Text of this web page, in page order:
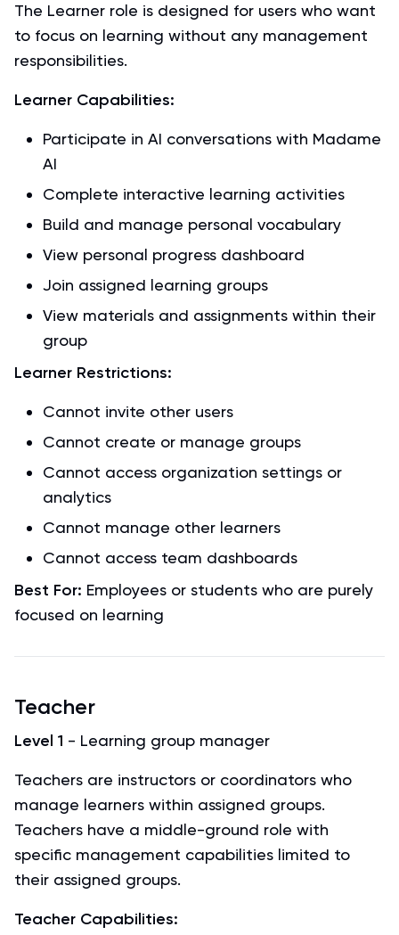
The Learner role is designed for users who want
to focus on learning without any management
responsibilities.
Learner Capabilities:
Participate in AI conversations with Madame
AI
Complete interactive learning activities
Build and manage personal vocabulary
View personal progress dashboard
Join assigned learning groups
View materials and assignments within their
group
Learner Restrictions:
Cannot invite other users
Cannot create or manage groups
Cannot access organization settings or
analytics
Cannot manage other learners
Cannot access team dashboards
Best For: Employees or students who are purely
focused on learning
Teacher
Level 1 - Learning group manager
Teachers are instructors or coordinators who
manage learners within assigned groups.
Teachers have a middle-ground role with
specific management capabilities limited to
their assigned groups.
Teacher Capabilities: